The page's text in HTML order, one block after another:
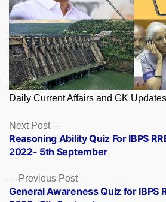
Daily Current Affairs and GK
Posts
navigation
Previous PostPrevious
post:
General Awareness Quiz for IBPS
Next Post
Next
post:
Reasoning Ability Quiz For IBPS
2022- 5th September